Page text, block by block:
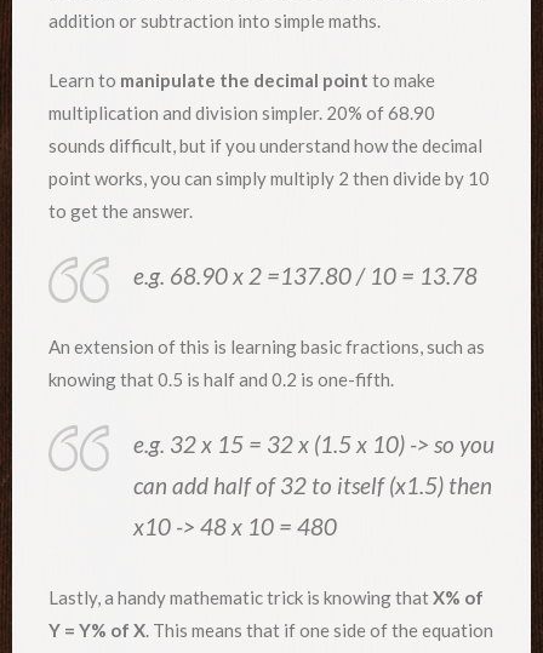
addition or subtraction into simple maths.
Learn to manipulate the decimal point to make
multiplication and division simpler. 20% of 68.90
sounds difficult, but if you understand how the decimal
point works, you can simply multiply 2 then divide by 10
to get the answer.
e.g. 68.90 x 2 =137.80 / 10 = 13.78
An extension of this is learning basic fractions, such as
knowing that 0.5 is half and 0.2 is one-fifth.
e.g. 32 x 15 = 32 x (1.5 x 10) -> so you
can add half of 32 to itself (x1.5) then
x10 -> 48 x 10 = 480
Lastly, a handy mathematic trick is knowing thatX% of
Y = Y% of X. This means that if one side of the equation